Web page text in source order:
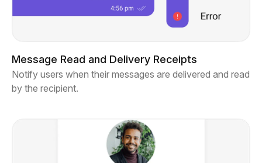
Message Read and Delivery Receipts
Notify users when their messages are delivered and read
by the recipient.